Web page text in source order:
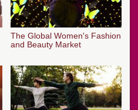
The Global Women's Fashion
and Beauty Market